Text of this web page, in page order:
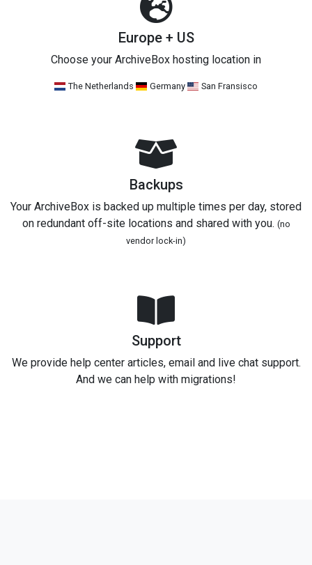
Europe + US
Choose your ArchiveBox hosting location in
The Netherlands Germany San Fransisco
Backups
Your ArchiveBox is backed up multiple times per day, stored
on redundant off-site locations and shared with you. (no
vendor lock-in)
Support
We provide help center articles, email and live chat support.
And we can help with migrations!